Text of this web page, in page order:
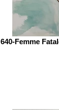
640-Femme